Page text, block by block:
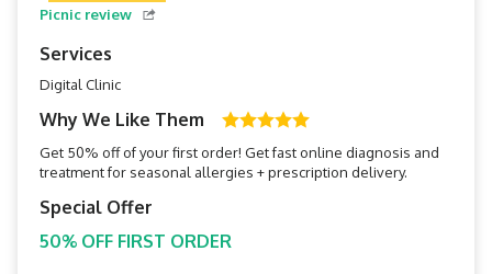
Picnic review
Services
Digital Clinic
Why We Like Them
Get 50% off of your first order! Get fast online diagnosis and
treatment for seasonal allergies + prescription delivery.
Special Offer
50% OFF FIRST ORDER